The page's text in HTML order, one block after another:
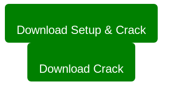
Download Setup & Crack
Download Crack